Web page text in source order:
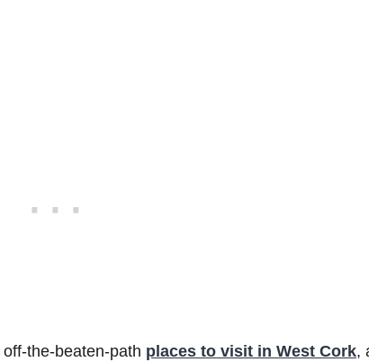
off-the-beaten-path places to visit in West Cork,